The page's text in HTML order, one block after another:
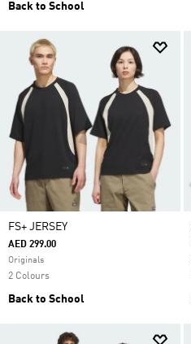
Back to School
FS+ JERSEY
AED 299.00
Originals
2 Colours
Back to School